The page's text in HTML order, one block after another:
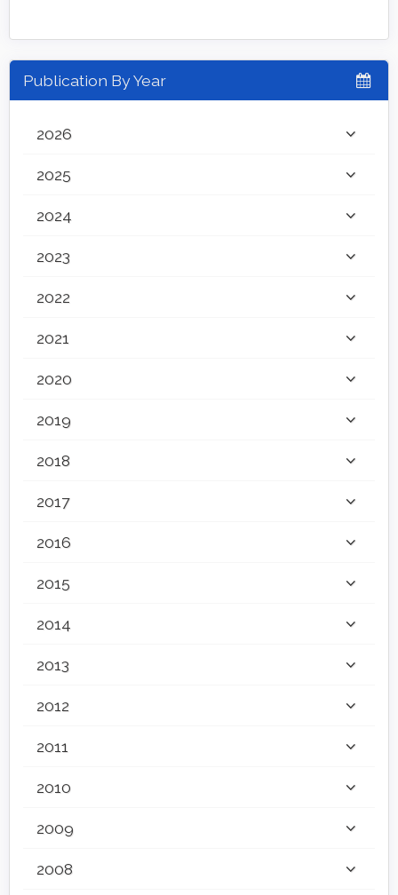
Publication By Year
2026
2025
2024
2023
2022
2021
2020
2019
2018
2017
2016
2015
2014
2013
2012
2011
2010
2009
2008